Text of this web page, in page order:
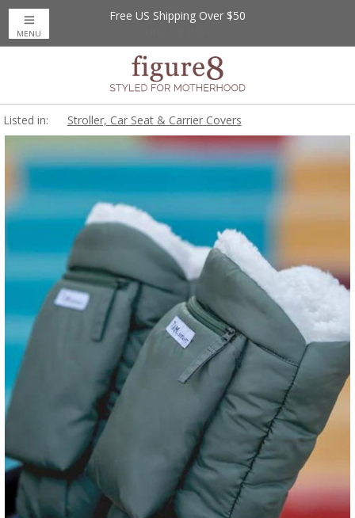
Free US Shipping Over $50
MENU
Listed in: Stroller, Car Seat & Carrier Covers